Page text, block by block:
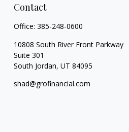
Contact
Office: 385-248-0600
10808 South River Front Parkway
Suite 301
South Jordan, UT 84095
shad@grofinancial.com